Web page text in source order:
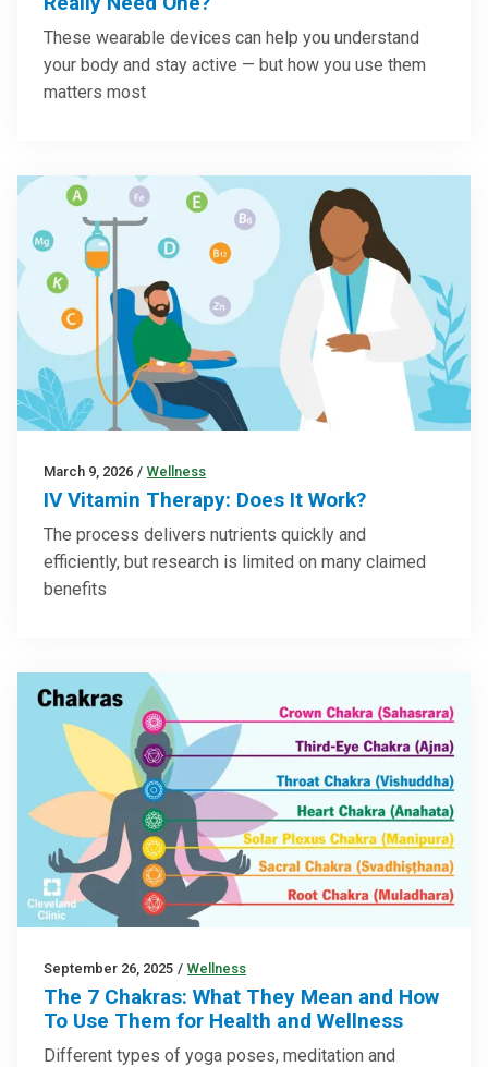
These wearable devices can help you understand
your body and stay active — but how you use them
matters most
March 9, 2026 / Wellness
IV Vitamin Therapy: Does It Work?
The process delivers nutrients quickly and
efficiently, but research is limited on many claimed
benefits
September 26, 2025 / Wellness
The 7 Chakras: What They Mean and How
To Use Them for Health and Wellness
Different types of yoga poses, meditation and